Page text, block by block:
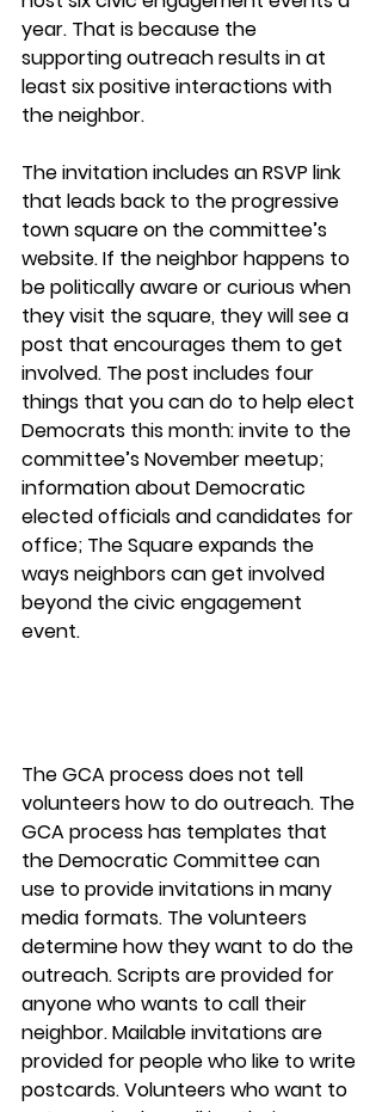
year. That is because the
supporting outreach results in at
least six positive interactions with
the neighbor.
The invitation includes an RSVP link
that leads back to the progressive
town square on the committee’s
website. If the neighbor happens to
be politically aware or curious when
they visit the square, they will see a
post that encourages them to get
involved. The post includes four
things that you can do to help elect
Democrats this month: invite to the
committee’s November meetup;
information about Democratic
elected officials and candidates for
office; The Square expands the
ways neighbors can get involved
beyond the civic engagement
event.
The GCA process does not tell
volunteers how to do outreach. The
GCA process has templates that
the Democratic Committee can
use to provide invitations in many
media formats. The volunteers
determine how they want to do the
outreach. Scripts are provided for
anyone who wants to call their
neighbor. Mailable invitations are
provided for people who like to write
postcards. Volunteers who want to